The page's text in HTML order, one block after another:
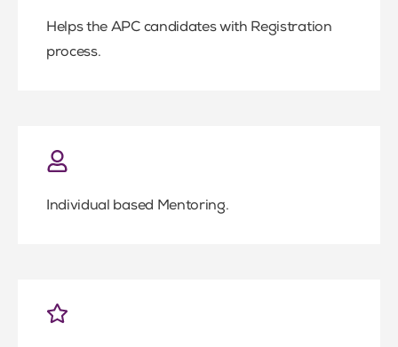
Helps the APC candidates with Registration
process.
Individual based Mentoring.